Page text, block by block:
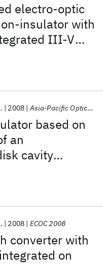
electro-optic
insulator with
III-V
based on
an
cavity
2008 Asia-Pacific Optical Communications 2008
converter with
on
2008 ECOC 2008